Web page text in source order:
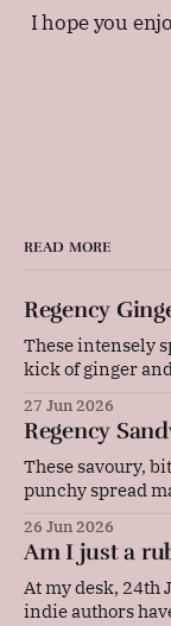
I hope you
READ MORE
Regency
These intensely
kick of ginger
beautifully
that pairs
27 Jun 2026
Regency
These savoury,
punchy spread
pressed between
make an
26 Jun 2026
Am I just a
At my desk, 24th June 2026 One of
indie authors